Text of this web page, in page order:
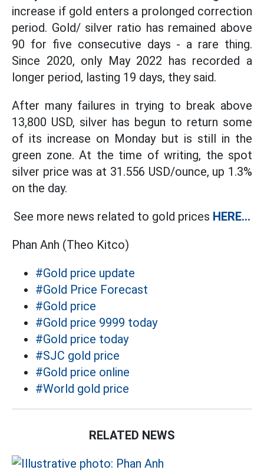
increase if gold enters a prolonged correction
period. Gold/ silver ratio has remained above
90 for five consecutive days - a rare thing.
Since 2020, only May 2022 has recorded a
longer period, lasting 19 days, they said.
After many failures in trying to break above
13,800 USD, silver has begun to return some
of its increase on Monday but is still in the
green zone. At the time of writing, the spot
silver price was at 31.556 USD/ounce, up 1.3%
on the day.
See more news related to gold prices HERE...
Phan Anh (Theo Kitco)
#Gold price update
#Gold Price Forecast
#Gold price
#Gold price 9999 today
#Gold price today
#SJC gold price
#Gold price online
#World gold price
RELATED NEWS